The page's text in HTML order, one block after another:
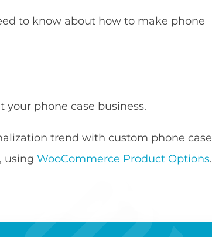
to know about how to make phone
your phone case business.
trend with custom phone case
usingWooCommerce Product Options.